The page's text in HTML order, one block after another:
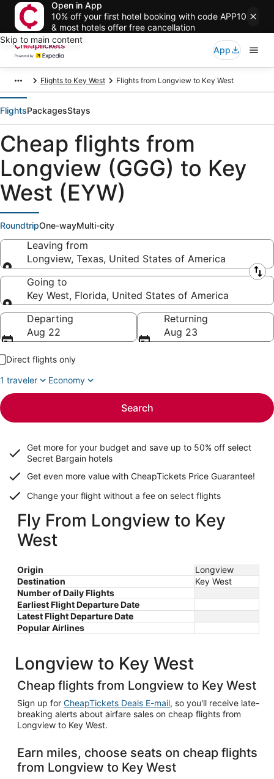
Open in App
10% off your first hotel booking with code APP10
& most hotels offer free cancellation
Skip to main content
App
Flights to Key West Flights from Longview to Key West
FlightsPackagesStays
Cheap flights from
Longview (GGG) to Key
West (EYW)
RoundtripOne-wayMulti-city
Leaving from
Longview, Texas, United States of America
Leaving from
Going to
Key West, Florida, United States of America
Going to
Departing
Aug 22
Returning
Aug 23
Direct flights only
1 traveler
Economy
Search
Get more for your budget and save up to 50% off select
Secret Bargain hotels
Get even more value with CheapTickets Price Guarantee!
Change your flight without a fee on select flights
Fly From Longview to Key
West
Origin
Longview
Destination
Key West
Number of Daily Flights
Earliest Flight Departure Date
Latest Flight Departure Date
Popular Airlines
Longview to Key West
Cheap flights from Longview to Key West
Sign up for CheapTickets Deals E-mail, so you'll receive late-
breaking alerts about airfare sales on cheap flights from
Longview to Key West.
Earn miles, choose seats on cheap flights
from Longview to Key West